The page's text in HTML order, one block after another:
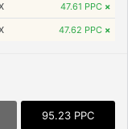
47.61 PPC ×
47.62 PPC ×
95.23 PPC